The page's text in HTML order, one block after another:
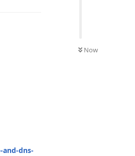
Now
dns-